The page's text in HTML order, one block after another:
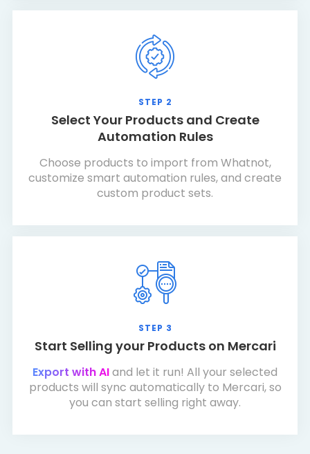
STEP 2
Select Your Products and Create
Automation Rules
Choose products to import from Whatnot,
customize smart automation rules, and create
custom product sets.
STEP 3
Start Selling your Products on Mercari
Export with AIand let it run! All your selected
products will sync automatically to Mercari, so
you can start selling right away.